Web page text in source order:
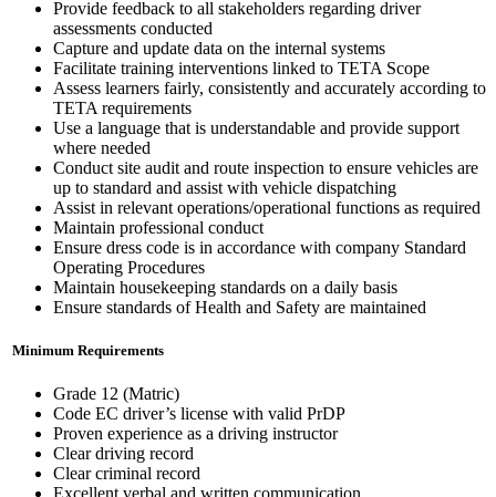
Provide feedback to all stakeholders regarding driver
assessments conducted
Capture and update data on the internal systems
Facilitate training interventions linked to TETA Scope
Assess learners fairly, consistently and accurately according to
TETA requirements
Use a language that is understandable and provide support
where needed
Conduct site audit and route inspection to ensure vehicles are
up to standard and assist with vehicle dispatching
Assist in relevant operations/operational functions as required
Maintain professional conduct
Ensure dress code is in accordance with company Standard
Operating Procedures
Maintain housekeeping standards on a daily basis
Ensure standards of Health and Safety are maintained
Minimum Requirements
Grade 12 (Matric)
Code EC driver’s license with valid PrDP
Proven experience as a driving instructor
Clear driving record
Clear criminal record